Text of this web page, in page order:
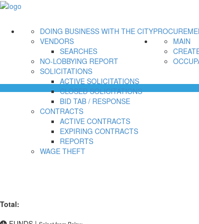
DOING BUSINESS WITH THE CITY
VENDORS
SEARCHES
NO-LOBBYING REPORT
SOLICITATIONS
ACTIVE SOLICITATIONS
CLOSED SOLICITATIONS
BID TAB / RESPONSE
CONTRACTS
ACTIVE CONTRACTS
EXPIRING CONTRACTS
REPORTS
WAGE THEFT
MAIN
Total: